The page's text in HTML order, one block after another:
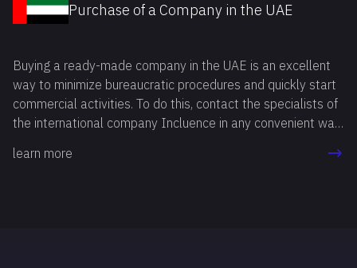
Purchase of a Company in the UAE
Buying a ready-made company in the UAE is an excellent
way to minimize bureaucratic procedures and quickly start
commercial activities. To do this, contact the specialists of
the international company Incluence in any convenient way.
goals and needs, and then recommend the option that best
learn more